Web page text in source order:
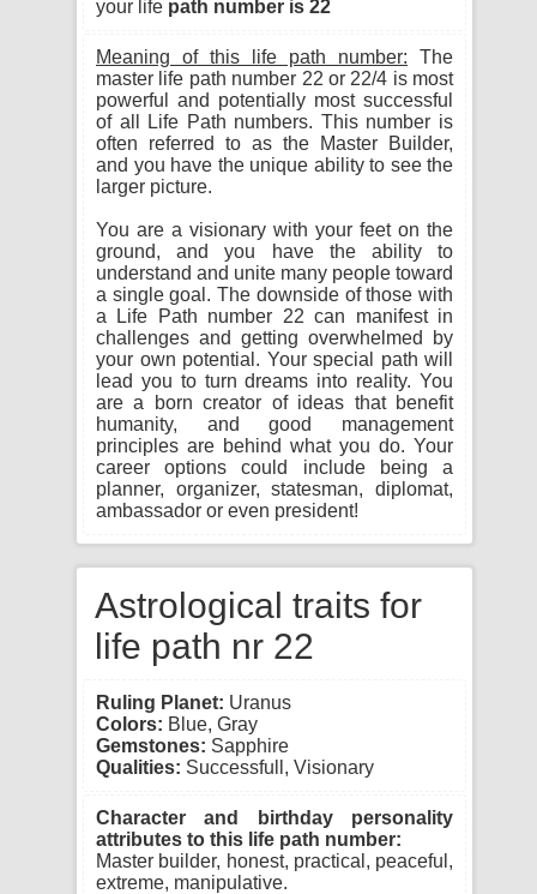
your life path number is 22
Meaning of this life path number: The
master life path number 22 or 22/4 is most
powerful and potentially most successful
of all Life Path numbers. This number is
often referred to as the Master Builder,
and you have the unique ability to see the
larger picture.
You are a visionary with your feet on the
ground, and you have the ability to
understand and unite many people toward
a single goal. The downside of those with
a Life Path number 22 can manifest in
challenges and getting overwhelmed by
your own potential. Your special path will
lead you to turn dreams into reality. You
are a born creator of ideas that benefit
humanity, and good management
principles are behind what you do. Your
career options could include being a
planner, organizer, statesman, diplomat,
ambassador or even president!
Astrological traits for
life path nr 22
Ruling Planet: Uranus
Colors: Blue, Gray
Gemstones: Sapphire
Qualities: Successfull, Visionary
Character and birthday personality
attributes to this life path number:
Master builder, honest, practical, peaceful,
extreme, manipulative.